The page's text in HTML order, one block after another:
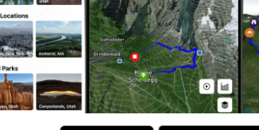
trails near me